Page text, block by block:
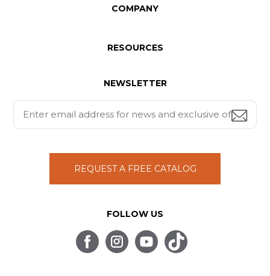
COMPANY
RESOURCES
NEWSLETTER
REQUEST A FREE CATALOG
FOLLOW US